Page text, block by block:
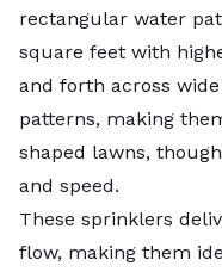
rectangular water
square feet with
and forth across
patterns, making
shaped lawns,
and speed.
These sprinklers
flow, making them